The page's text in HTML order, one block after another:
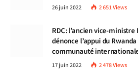
26 juin 2022 2 651Views
RDC: l’ancien vice-
dénonce l’appui du
communauté
17 juin 2022 2 478Views